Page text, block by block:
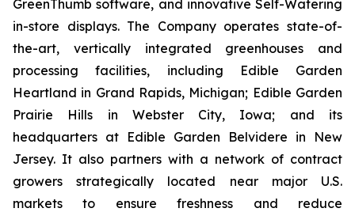
GreenThumb software, and innovative Self-Watering
in-store displays. The Company operates state-of-
the-art, vertically integrated greenhouses and
processing facilities, including Edible Garden
Heartland in Grand Rapids, Michigan; Edible Garden
Prairie Hills in Webster City, Iowa; and its
headquarters at Edible Garden Belvidere in New
Jersey. It also partners with a network of contract
growers strategically located near major U.S.
markets to ensure freshness and reduce